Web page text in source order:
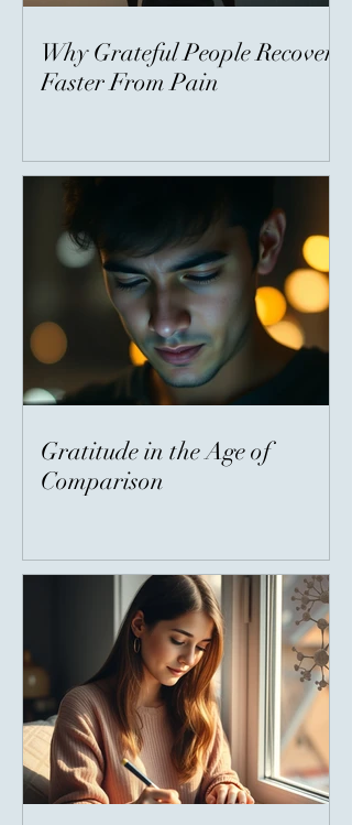
Why Grateful People Recover
Faster From Pain
Gratitude in the Age of
Comparison